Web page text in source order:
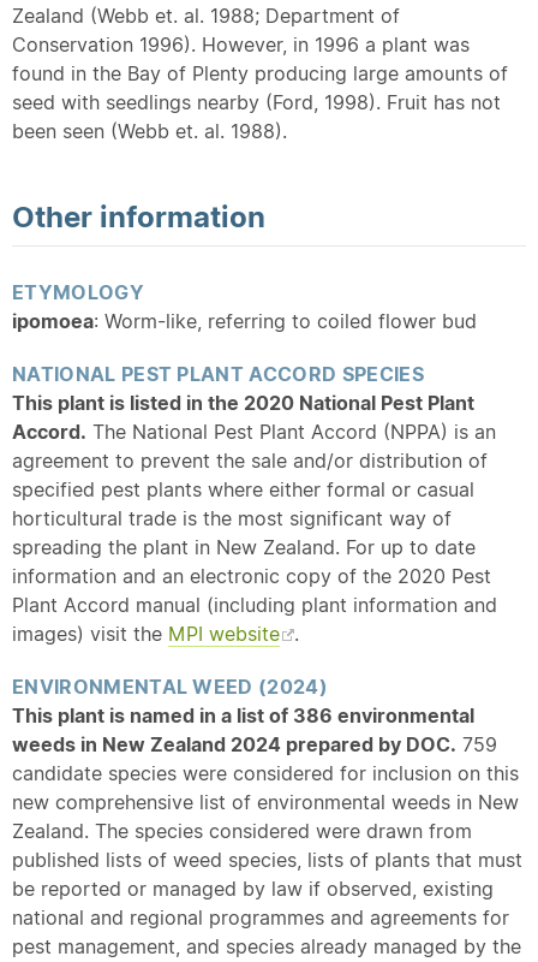
Zealand (Webb et. al. 1988; Department of
Conservation 1996). However, in 1996 a plant was
found in the Bay of Plenty producing large amounts of
seed with seedlings nearby (Ford, 1998). Fruit has not
been seen (Webb et. al. 1988).
Other information
ETYMOLOGY
ipomoea: Worm-like, referring to coiled flower bud
NATIONAL PEST PLANT ACCORD SPECIES
This plant is listed in the 2020 National Pest Plant
Accord. The National Pest Plant Accord (NPPA) is an
agreement to prevent the sale and/or distribution of
specified pest plants where either formal or casual
horticultural trade is the most significant way of
spreading the plant in New Zealand. For up to date
information and an electronic copy of the 2020 Pest
Plant Accord manual (including plant information and
images) visit the MPI website .
ENVIRONMENTAL WEED (2024)
This plant is named in a list of 386 environmental
weeds in New Zealand 2024 prepared by DOC. 759
candidate species were considered for inclusion on this
new comprehensive list of environmental weeds in New
Zealand. The species considered were drawn from
published lists of weed species, lists of plants that must
be reported or managed by law if observed, existing
national and regional programmes and agreements for
pest management, and species already managed by the